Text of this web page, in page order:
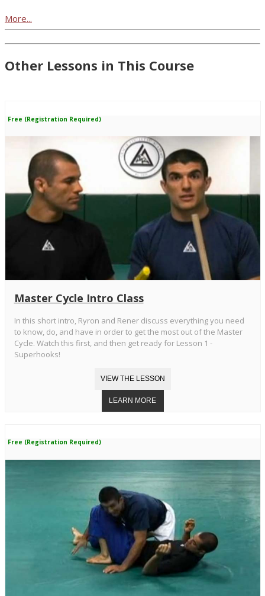
More...
Other Lessons in This Course
Free (Registration Required)
Master Cycle Intro Class
In this short intro, Ryron and Rener discuss everything you need
to know, do, and have in order to get the most out of the Master
Cycle. Watch this first, and then get ready for Lesson 1 -
Superhooks!
Free (Registration Required)